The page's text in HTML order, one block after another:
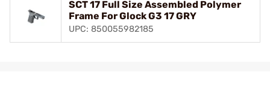
SCT 17 Full Size Assembled Polymer
Frame For Glock G3 17 GRY
UPC: 850055982185